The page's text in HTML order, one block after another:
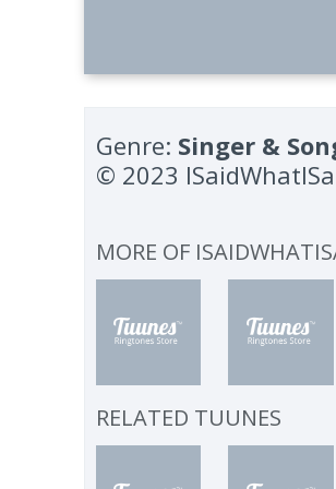
Genre: Singer &
© 2023
MORE OF
RELATED TUUNES